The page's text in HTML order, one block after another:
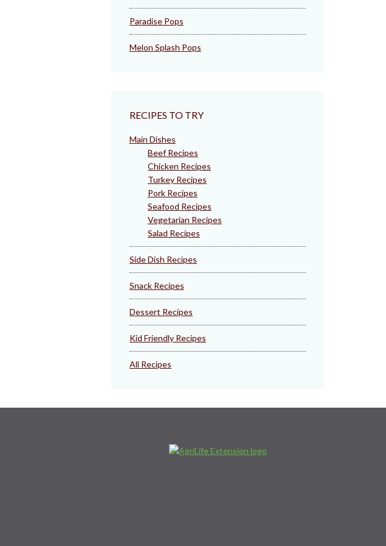
Paradise Pops
Melon Splash Pops
RECIPES TO TRY
Main Dishes
Beef Recipes
Chicken Recipes
Turkey Recipes
Pork Recipes
Seafood Recipes
Vegetarian Recipes
Salad Recipes
Side Dish Recipes
Snack Recipes
Dessert Recipes
Kid Friendly Recipes
All Recipes